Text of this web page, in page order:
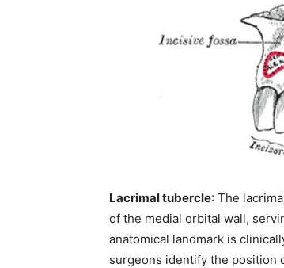
Join our
the
To subscribe, simply
subscribe button
spam your inbox.
Lacrimal tubercle: The
of the medial orbital wall,
anatomical landmark is
surgeons identify the position